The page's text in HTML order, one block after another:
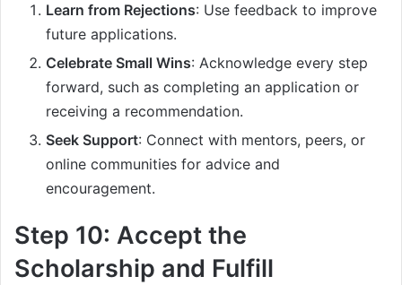
Learn from Rejections: Use feedback to improve
future applications.
Celebrate Small Wins: Acknowledge every step
forward, such as completing an application or
receiving a recommendation.
Seek Support: Connect with mentors, peers, or
online communities for advice and
encouragement.
Step 10: Accept the
Scholarship and Fulfill